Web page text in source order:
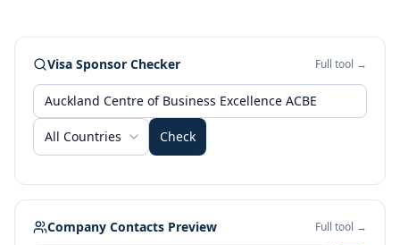
Visa Sponsor Checker Full tool →
All Countries Check
Company Contacts Preview Full tool →